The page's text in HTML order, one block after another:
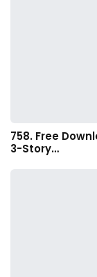
758. Free
3-Story…